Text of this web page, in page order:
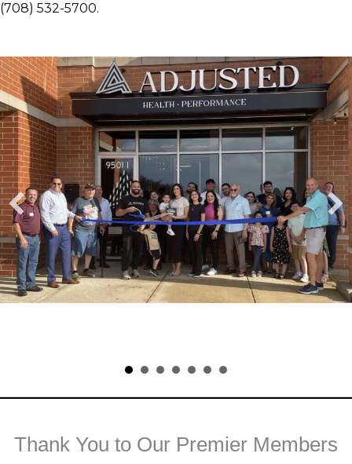
(708) 532-5700.
Thank You to Our Premier Members